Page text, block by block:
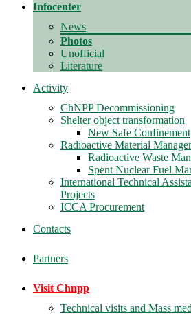
Infocenter
News
Photos
Unofficial
Literature
Activity
ChNPP Decommissioning
Shelter object transformation
New Safe Confinement
Radioactive Material
Radioactive Waste
Spent Nuclear Fuel
International Technical
Projects
ICCA Procurement
Contacts
Partners
Visit Chnpp
Technical visits and Mass